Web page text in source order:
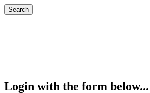
Login with the form below...